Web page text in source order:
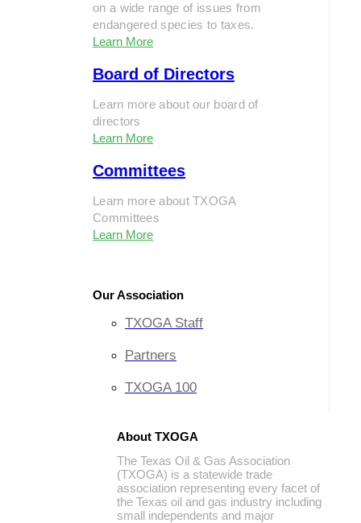
on a wide range of issues from
endangered species to taxes.
Learn More
Board of Directors
Learn more about our board of
directors
Learn More
Committees
Learn more about TXOGA
Committees
Learn More
Our Association
TXOGA Staff
Partners
TXOGA 100
About TXOGA
The Texas Oil & Gas Association
(TXOGA) is a statewide trade
association representing every facet of
the Texas oil and gas industry including
small independents and major